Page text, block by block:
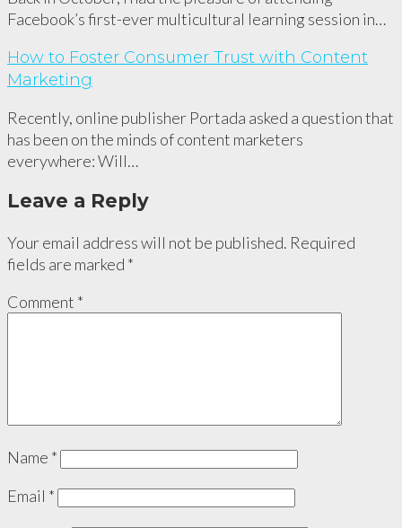
Facebook’s first-ever multicultural learning session in…
How to Foster Consumer Trust with Content
Marketing
Recently, online publisher Portada asked a question that
has been on the minds of content marketers
everywhere: Will…
Leave a Reply
Your email address will not be published. Required
fields are marked *
Comment *
Name *
Email *